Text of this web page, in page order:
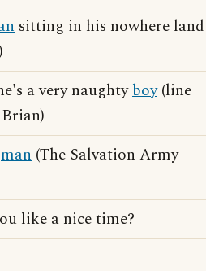
sitting in his nowhere land
a very naughtyboy(line
man (The Salvation Army
like a nice time?